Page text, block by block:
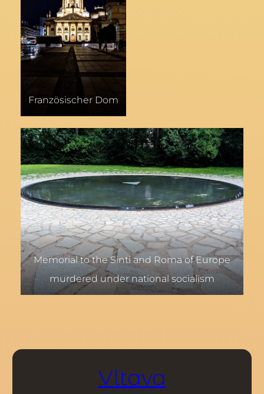
Französischer Dom
Memorial to the Sinti and Roma of Europe
murdered under national socialism
Vltava